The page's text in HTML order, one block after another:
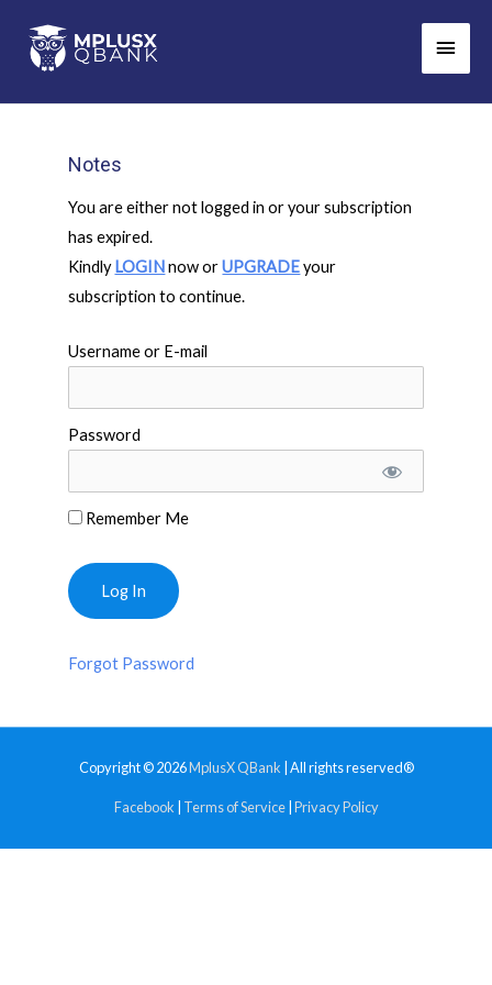
content
Main
Notes
You are either not logged in or your subscription
has expired.
Kindly LOGINnow orUPGRADEyour
subscription to continue.
Username or E-mail
Password
Remember Me
Forgot Password
Copyright © 2026MplusX QBank | All rights reserved®
Facebook Terms of Service| Privacy Policy